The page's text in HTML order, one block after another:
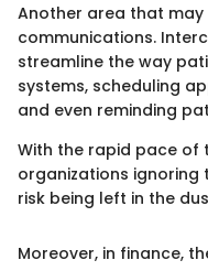
Another area that
communications.
streamline the way
systems, scheduling
and even reminding
With the rapid pace of
organizations
risk being left in the
Moreover, in finance,